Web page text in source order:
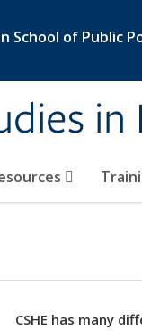
School of Public
CSHE has many